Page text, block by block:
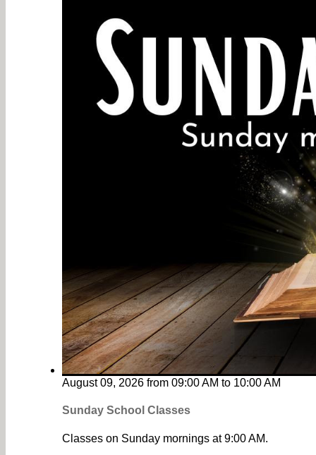
August 09, 2026 from 09:00 AM to 10:00 AM
Sunday School Classes
Classes on Sunday mornings at 9:00 AM.